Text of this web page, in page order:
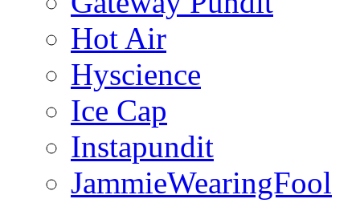
Hot Air
Hyscience
Ice Cap
Instapundit
JammieWearingFool